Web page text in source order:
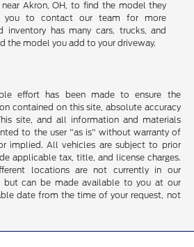
Akron, OH, to find the model they
you to contact our team for more
inventory has many cars, trucks, and
the model you add to your driveway.
effort has been made to ensure the
contained on this site, absolute accuracy
site, and all information and materials
to the user "as is" without warranty of
implied. All vehicles are subject to prior
applicable tax, title, and license charges.
locations are not currently in our
can be made available to you at our
date from the time of your request, not